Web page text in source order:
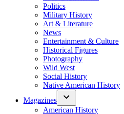
Politics
Military History
Art & Literature
News
Entertainment & Culture
Historical Figures
Photography
Wild West
Social History
Native American History
Magazines
American History